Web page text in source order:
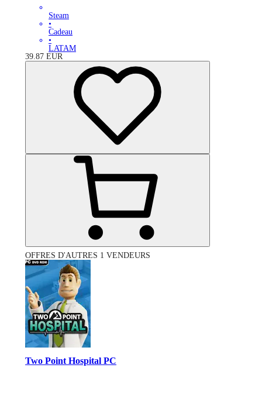
Steam
•
Cadeau
•
LATAM
39.87 EUR
OFFRES D'AUTRES 1 VENDEURS
Two Point Hospital PC